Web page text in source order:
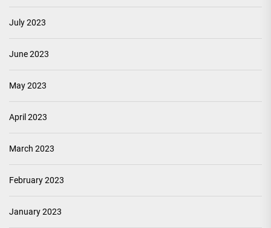
July 2023
June 2023
May 2023
April 2023
March 2023
February 2023
January 2023